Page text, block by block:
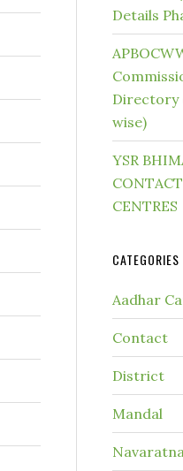
Details
Directory
wise)
YSR
CENTRES
CATEGORIES
Aadhar
Contact
District
Mandal